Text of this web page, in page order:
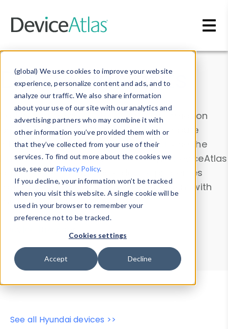
(global) We use cookies to improve your website
experience, personalize content and ads, and to
analyze our traffic. We also share information
about your use of our site with our analytics and
advertising partners who may combine it with
other information you’ve provided them with or
that they’ve collected from your use of their
services. To find out more about the cookies we
use, see our Privacy Policy.
If you decline, your information won’t be tracked
when you visit this website. A single cookie will be
used in your browser to remember your
preference not to be tracked.
Cookies settings
Accept Decline
Data & Insights
Explore our device data. Drill into information
and properties on all devices or contribute
information with theDevice Browser
. Use the
Data Explorerto explore and analyze DeviceAtlas
data. Check our available device properties
from ourProperty List. Test a User-Agent with
theHTTP Headers Parser.
Device Browser
Data Explorer
Properties
User-Agent Tester
See all Hyundai devices >>